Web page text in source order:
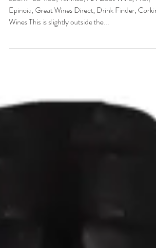
Greece
£26.11–£34.85, Tannico, All About Wine, Hic!,
Wines This is slightly outside the...